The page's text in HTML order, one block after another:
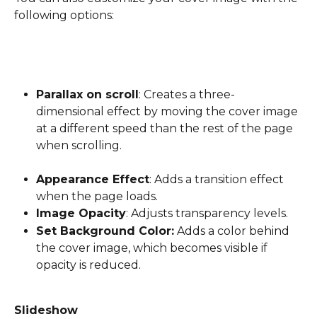
following options:
Parallax on scroll : Creates a three-
dimensional effect by moving the cover image
at a different speed than the rest of the page
when scrolling.
Appearance Effect: Adds a transition effect
when the page loads.
Image Opacity: Adjusts transparency levels.
Set Background Color: Adds a color behind
the cover image, which becomes visible if
opacity is reduced.
Slideshow